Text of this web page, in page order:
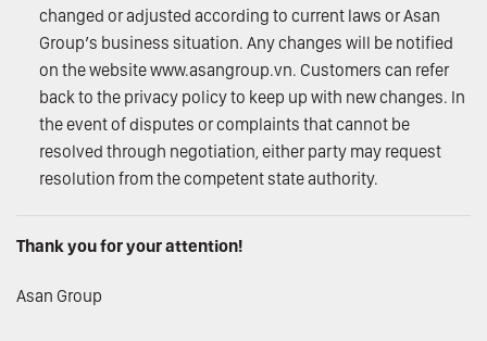
changed or adjusted according to current laws or Asan
Group’s business situation. Any changes will be notified
on the websitewww.asangroup.vn. Customers can refer
back to the privacy policy to keep up with new changes. In
the event of disputes or complaints that cannot be
resolved through negotiation, either party may request
resolution from the competent state authority.
Thank you for your attention!
Asan Group